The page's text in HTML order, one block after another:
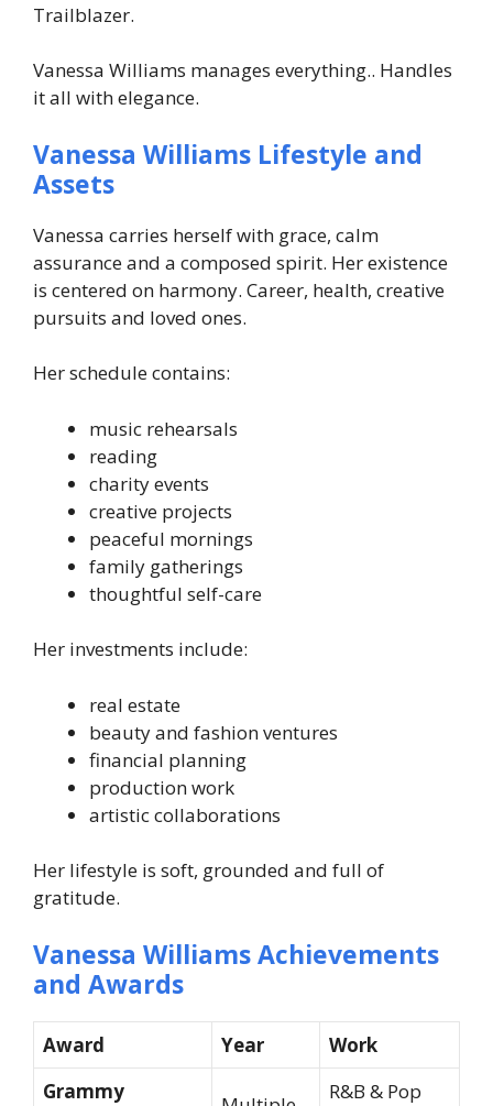
Trailblazer.
Vanessa Williams manages everything.. Handles
it all with elegance.
Vanessa Williams Lifestyle and
Assets
Vanessa carries herself with grace, calm
assurance and a composed spirit. Her existence
is centered on harmony. Career, health, creative
pursuits and loved ones.
Her schedule contains:
music rehearsals
reading
charity events
creative projects
peaceful mornings
family gatherings
thoughtful self-care
Her investments include:
real estate
beauty and fashion ventures
financial planning
production work
artistic collaborations
Her lifestyle is soft, grounded and full of
gratitude.
Vanessa Williams Achievements
and Awards
Award Year
Work
Grammy
R&B & Pop